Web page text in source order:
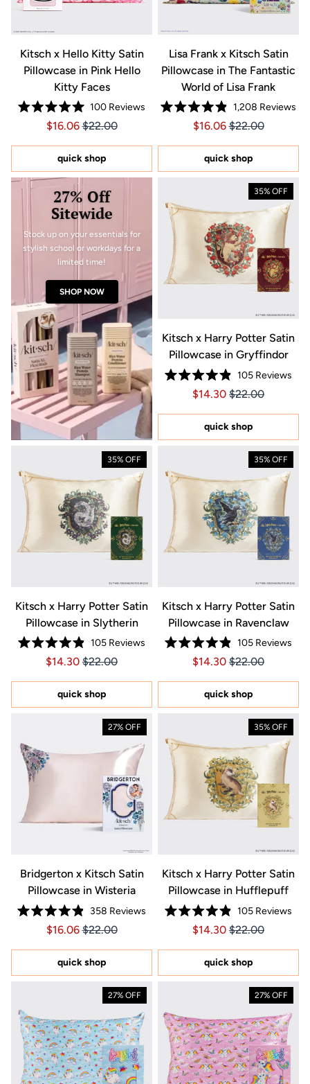
Kitsch x Hello Kitty Satin
Pillowcase in Pink Hello
Kitty Faces
Rated
5.0
of
stars
100 Reviews
Price $16.06
Price $16.06
$16.06 $22.00
quick shop
Lisa Frank x Kitsch Satin
Pillowcase in The Fantastic
World of Lisa Frank
Rated
4.9
of
stars
1,208 Reviews
Price $16.06
Price $16.06
$16.06 $22.00
quick shop
27% Off
Sitewide
Stock up on your essentials for
stylish school or workdays for a
limited time!
SHOP NOW
35% OFF
Kitsch x Harry Potter Satin
Pillowcase in Gryffindor
Rated
4.9
of
stars
105Reviews
Price $14.30
Price $14.30
$14.30 $22.00
quick shop
35% OFF
Kitsch x Harry Potter Satin
Pillowcase in Slytherin
Rated
4.9
of
stars
105Reviews
Price $14.30
Price $14.30
$14.30 $22.00
quick shop
35% OFF
Kitsch x Harry Potter Satin
Pillowcase in Ravenclaw
Rated
4.9
of
stars
105Reviews
Price $14.30
Price $14.30
$14.30 $22.00
quick shop
27% OFF
Bridgerton x Kitsch Satin
Pillowcase in Wisteria
Rated
4.9
of
stars
358 Reviews
Price $16.06
Price $16.06
$16.06 $22.00
quick shop
35% OFF
Kitsch x Harry Potter Satin
Pillowcase in Hufflepuff
Rated
4.9
of
stars
105Reviews
Price $14.30
Price $14.30
$14.30 $22.00
quick shop
27% OFF 27% OFF